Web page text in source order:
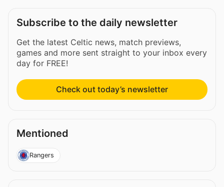
Subscribe to the daily newsletter
Get the latest Celtic news, match previews,
games and more sent straight to your inbox every
day for FREE!
Check out today’s newsletter
Mentioned
Rangers